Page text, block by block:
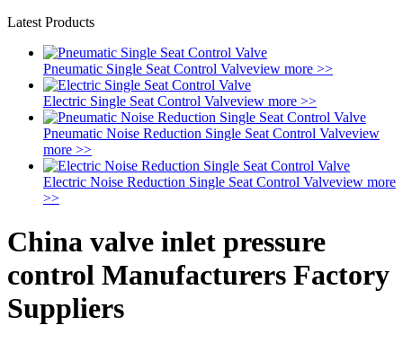
Latest Products
Pneumatic Single Seat Control Valveview more >>
Electric Single Seat Control Valveview more >>
Pneumatic Noise Reduction Single Seat Control Valveview
more >>
Electric Noise Reduction Single Seat Control Valveview more
>>
China valve inlet pressure
control Manufacturers Factory
Suppliers